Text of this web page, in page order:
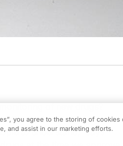
of new drugs?
the Center for Drug
to understand," says
you agree to the storing of
and assist in our marketing efforts.